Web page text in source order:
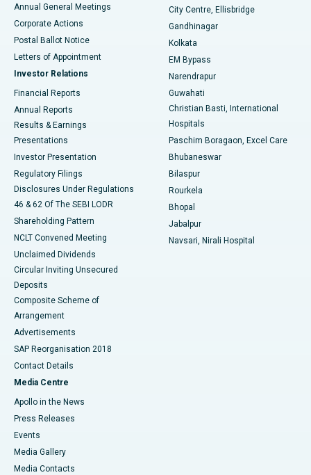
Best Hospital in Jayanagar, Bangalore
Best Hospital in KK Nagar, Madurai
Best Hospital in Sector-19, Rourkela
Best Hospital in Swargate, Pune
Best Women’s Cancer Hospital in South Delhi
Annual General Meetings
Corporate Actions
Postal Ballot Notice
Letters of Appointment
Investor Relations
Financial Reports
Annual Reports
Results & Earnings
Presentations
Investor Presentation
Regulatory Filings
Disclosures Under Regulations
46 & 62 Of The SEBI LODR
Shareholding Pattern
NCLT Convened Meeting
Unclaimed Dividends
Circular Inviting Unsecured
Deposits
Composite Scheme of
Arrangement
Advertisements
SAP Reorganisation 2018
Contact Details
Media Centre
Apollo in the News
Press Releases
Events
Media Gallery
​​​​​​​Media Contacts
City Centre, Ellisbridge
Gandhinagar
Kolkata
EM Bypass
Narendrapur
Guwahati
Christian Basti, International
Hospitals
Paschim Boragaon, Excel Care
Bhubaneswar
Bilaspur
Rourkela
Bhopal
Jabalpur
Navsari, Nirali Hospital